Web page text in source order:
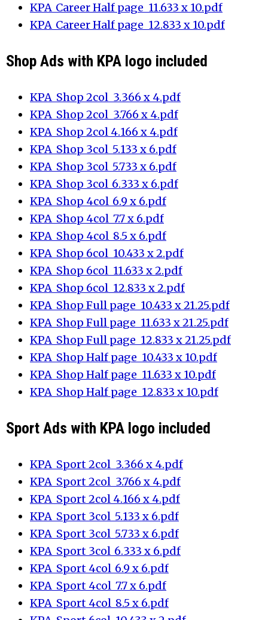
KPA_Career Half page_11.633 x 10.pdf
KPA_Career Half page_12.833 x 10.pdf
Shop Ads with KPA logo included
KPA_Shop 2col_3.366 x 4.pdf
KPA_Shop 2col_3.766 x 4.pdf
KPA_Shop 2col_4.166 x 4.pdf
KPA_Shop 3col_5.133 x 6.pdf
KPA_Shop 3col_5.733 x 6.pdf
KPA_Shop 3col_6.333 x 6.pdf
KPA_Shop 4col_6.9 x 6.pdf
KPA_Shop 4col_7.7 x 6.pdf
KPA_Shop 4col_8.5 x 6.pdf
KPA_Shop 6col_10.433 x 2.pdf
KPA_Shop 6col_11.633 x 2.pdf
KPA_Shop 6col_12.833 x 2.pdf
KPA_Shop Full page_10.433 x 21.25.pdf
KPA_Shop Full page_11.633 x 21.25.pdf
KPA_Shop Full page_12.833 x 21.25.pdf
KPA_Shop Half page_10.433 x 10.pdf
KPA_Shop Half page_11.633 x 10.pdf
KPA_Shop Half page_12.833 x 10.pdf
Sport Ads with KPA logo included
KPA_Sport 2col_3.366 x 4.pdf
KPA_Sport 2col_3.766 x 4.pdf
KPA_Sport 2col_4.166 x 4.pdf
KPA_Sport 3col_5.133 x 6.pdf
KPA_Sport 3col_5.733 x 6.pdf
KPA_Sport 3col_6.333 x 6.pdf
KPA_Sport 4col_6.9 x 6.pdf
KPA_Sport 4col_7.7 x 6.pdf
KPA_Sport 4col_8.5 x 6.pdf